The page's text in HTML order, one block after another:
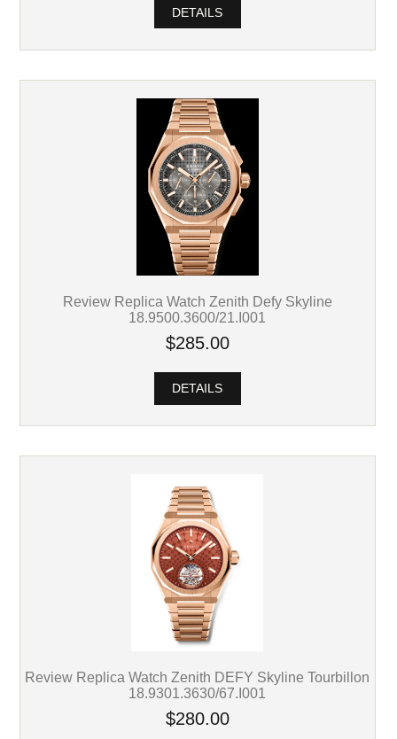
DETAILS
Review Replica Watch Zenith Defy Skyline
18.9500.3600/21.I001
$285.00
DETAILS
Review Replica Watch Zenith DEFY Skyline Tourbillon
18.9301.3630/67.I001
$280.00